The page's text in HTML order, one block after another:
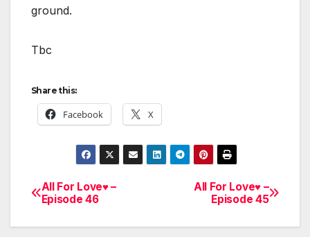
ground.
Tbc
Share this:
Facebook X
Post
navigation
All For Love♥ –
Episode 45
All For Love♥ –
Episode 46